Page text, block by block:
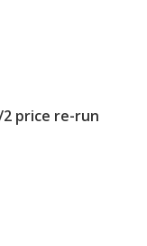
price re-run